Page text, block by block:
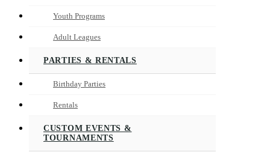
Youth Programs
Adult Leagues
PARTIES & RENTALS
Birthday Parties
Rentals
CUSTOM EVENTS &
TOURNAMENTS